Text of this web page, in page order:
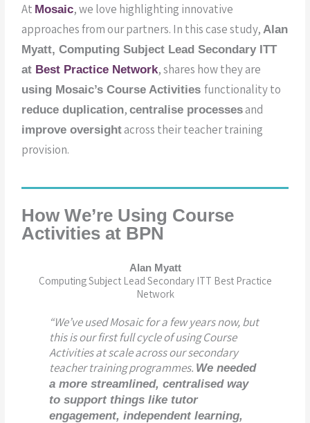
At Mosaic, we love highlighting innovative
approaches from our partners. In this case study,Alan
Myatt, Computing Subject Lead Secondary ITT
at Best Practice Network, shares how they are
using Mosaic’s Course Activitiesfunctionality to
reduce duplication,centralise processesand
improve oversightacross their teacher training
provision.
How We’re Using Course
Activities at BPN
Alan Myatt
Computing Subject Lead Secondary ITT Best Practice
Network
“We’ve used Mosaic for a few years now, but
this is our first full cycle of usingCourse
Activitiesat scale across our secondary
teacher training programmes. We needed
a more streamlined, centralised way
to support things like tutor
engagement, independent learning,